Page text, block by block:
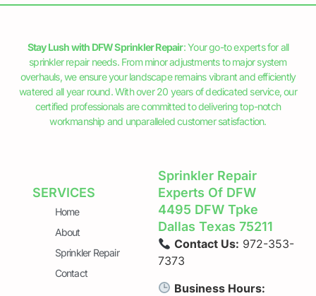
Stay Lush with DFW Sprinkler Repair: Your go-to experts for all
sprinkler repair needs. From minor adjustments to major system
overhauls, we ensure your landscape remains vibrant and efficiently
watered all year round. With over 20 years of dedicated service, our
certified professionals are committed to delivering top-notch
workmanship and unparalleled customer satisfaction.
SERVICES
Home
About
Sprinkler Repair
Contact
Sprinkler Repair
Experts Of DFW
4495 DFW Tpke
Dallas Texas 75211
Contact Us: 972-353-
7373
Business Hours: